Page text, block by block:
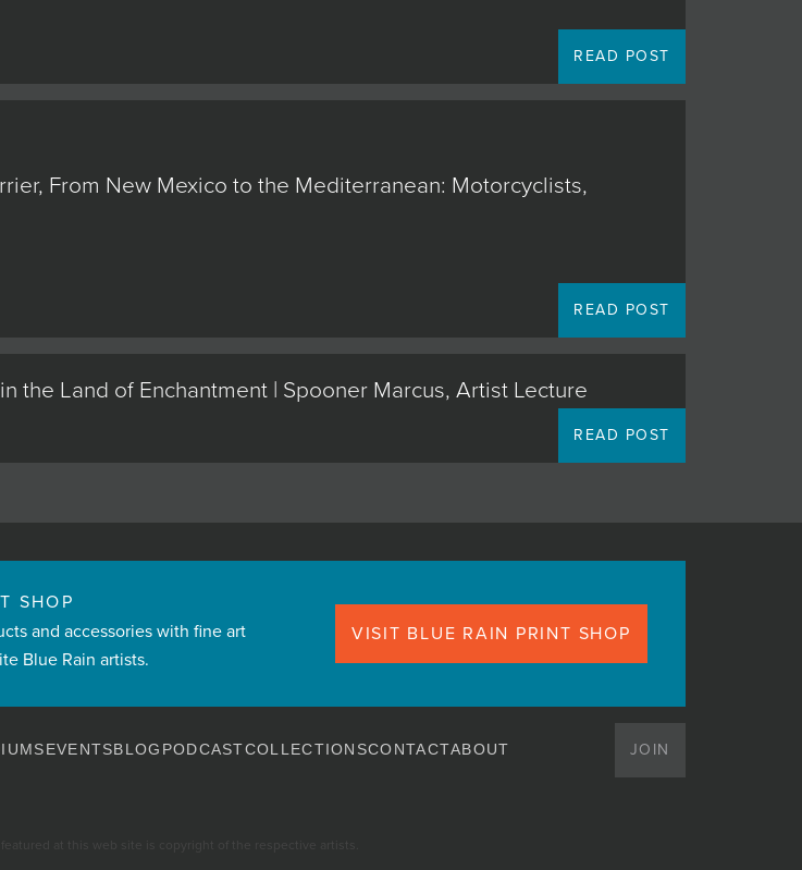
READ POST
From New Mexico to the Mediterranean: Motorcyclists,
READ POST
the Land of Enchantment | Spooner Marcus, Artist Lecture
READ POST
SHOP
and accessories with fine art
Blue Rain artists.
VISIT BLUE RAIN PRINT SHOP
EVENTSBLOG PODCASTCOLLECTIONSCONTACTABOUT JOIN